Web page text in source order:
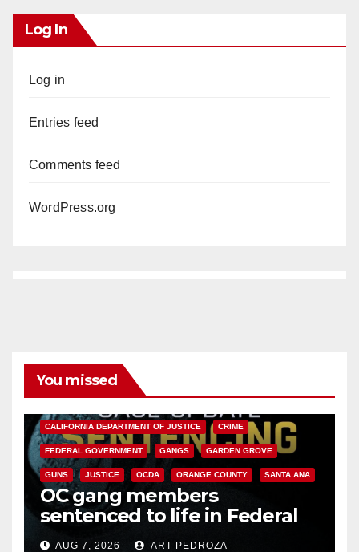
Log In
Log in
Entries feed
Comments feed
WordPress.org
You missed
CALIFORNIA DEPARTMENT OF JUSTICE CRIME
FEDERAL GOVERNMENT GANGS GARDEN GROVE
GUNS JUSTICE OCDA ORANGE COUNTY SANTA ANA
OC gang members
sentenced to life in Federal
prison over Mexican Mafia hit
AUG 7, 2026 ART PEDROZA